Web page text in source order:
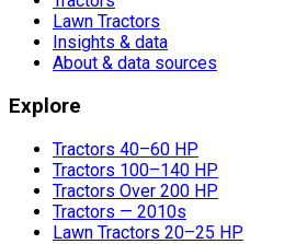
Lawn Tractors
Insights & data
About & data sources
Explore
Tractors 40–60 HP
Tractors 100–140 HP
Tractors Over 200 HP
Tractors — 2010s
Lawn Tractors 20–25 HP